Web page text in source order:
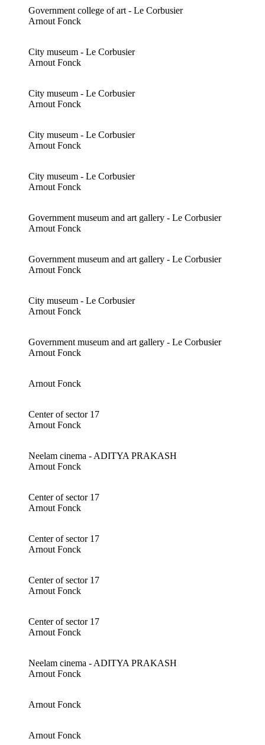
Government college of art - Le Corbusier
Arnout Fonck
City museum - Le Corbusier
Arnout Fonck
City museum - Le Corbusier
Arnout Fonck
City museum - Le Corbusier
Arnout Fonck
City museum - Le Corbusier
Arnout Fonck
Government museum and art gallery - Le Corbusier
Arnout Fonck
Government museum and art gallery - Le Corbusier
Arnout Fonck
City museum - Le Corbusier
Arnout Fonck
Government museum and art gallery - Le Corbusier
Arnout Fonck
Arnout Fonck
Center of sector 17
Arnout Fonck
Neelam cinema - ADITYA PRAKASH
Arnout Fonck
Center of sector 17
Arnout Fonck
Center of sector 17
Arnout Fonck
Center of sector 17
Arnout Fonck
Center of sector 17
Arnout Fonck
Neelam cinema - ADITYA PRAKASH
Arnout Fonck
Arnout Fonck
Arnout Fonck